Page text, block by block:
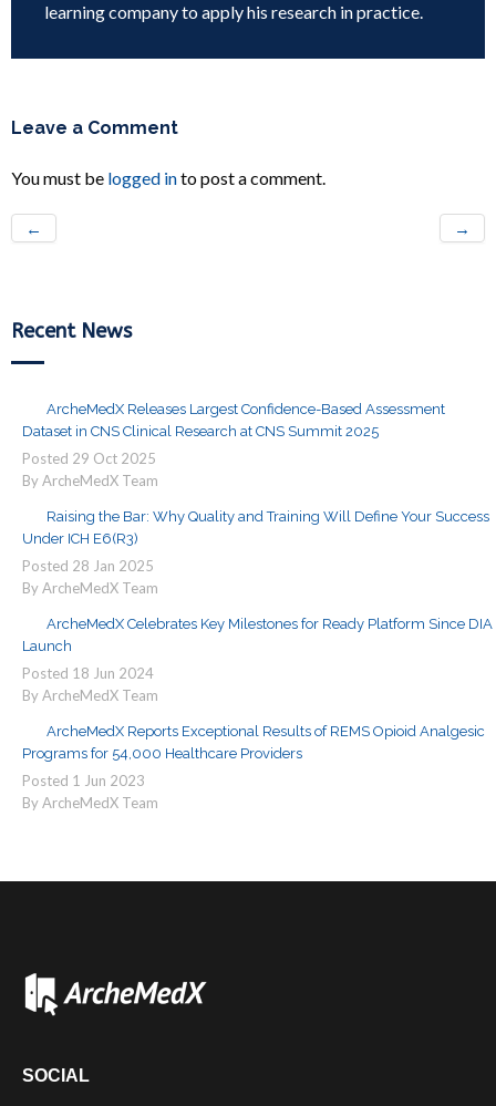
learning company to apply his research in practice.
Leave a Comment
You must be logged into post a comment.
← →
Recent News
ArcheMedX Releases Largest Confidence-Based Assessment
Dataset in CNS Clinical Research at CNS Summit 2025
Posted 29 Oct 2025
By ArcheMedX Team
Raising the Bar: Why Quality and Training Will Define Your Success
Under ICH E6(R3)
Posted 28 Jan 2025
By ArcheMedX Team
ArcheMedX Celebrates Key Milestones for Ready Platform Since DIA
Launch
Posted 18 Jun 2024
By ArcheMedX Team
ArcheMedX Reports Exceptional Results of REMS Opioid Analgesic
Programs for 54,000 Healthcare Providers
Posted 1 Jun 2023
By ArcheMedX Team
SOCIAL